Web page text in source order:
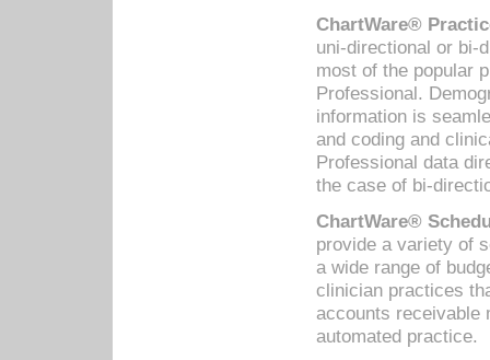
ChartWare®
uni-directional or bi-
most of the popular
Professional.
information is
and coding and
Professional data
the case of bi-
ChartWare®
provide a variety of
a wide range of
clinician practices
accounts receivable
automated practice.